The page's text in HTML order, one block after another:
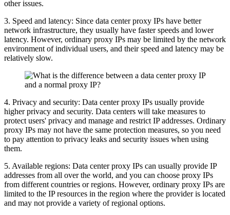
other issues.
3. Speed ​​and latency: Since data center proxy IPs have better
network infrastructure, they usually have faster speeds and lower
latency. However, ordinary proxy IPs may be limited by the network
environment of individual users, and their speed and latency may be
relatively slow.
4. Privacy and security: Data center proxy IPs usually provide
higher privacy and security. Data centers will take measures to
protect users' privacy and manage and restrict IP addresses. Ordinary
proxy IPs may not have the same protection measures, so you need
to pay attention to privacy leaks and security issues when using
them.
5. Available regions: Data center proxy IPs can usually provide IP
addresses from all over the world, and you can choose proxy IPs
from different countries or regions. However, ordinary proxy IPs are
limited to the IP resources in the region where the provider is located
and may not provide a variety of regional options.